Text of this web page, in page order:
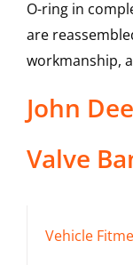
O-ring in
are
workmanship,
John
Valve
Vehicle